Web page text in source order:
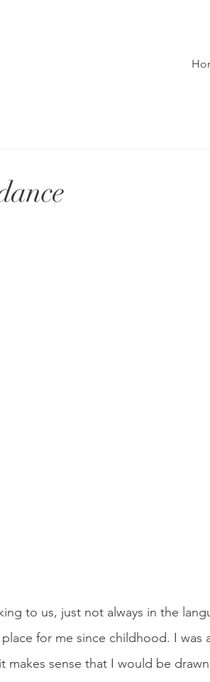
to us, just not always in the
for me since childhood. I was
makes sense that I would be